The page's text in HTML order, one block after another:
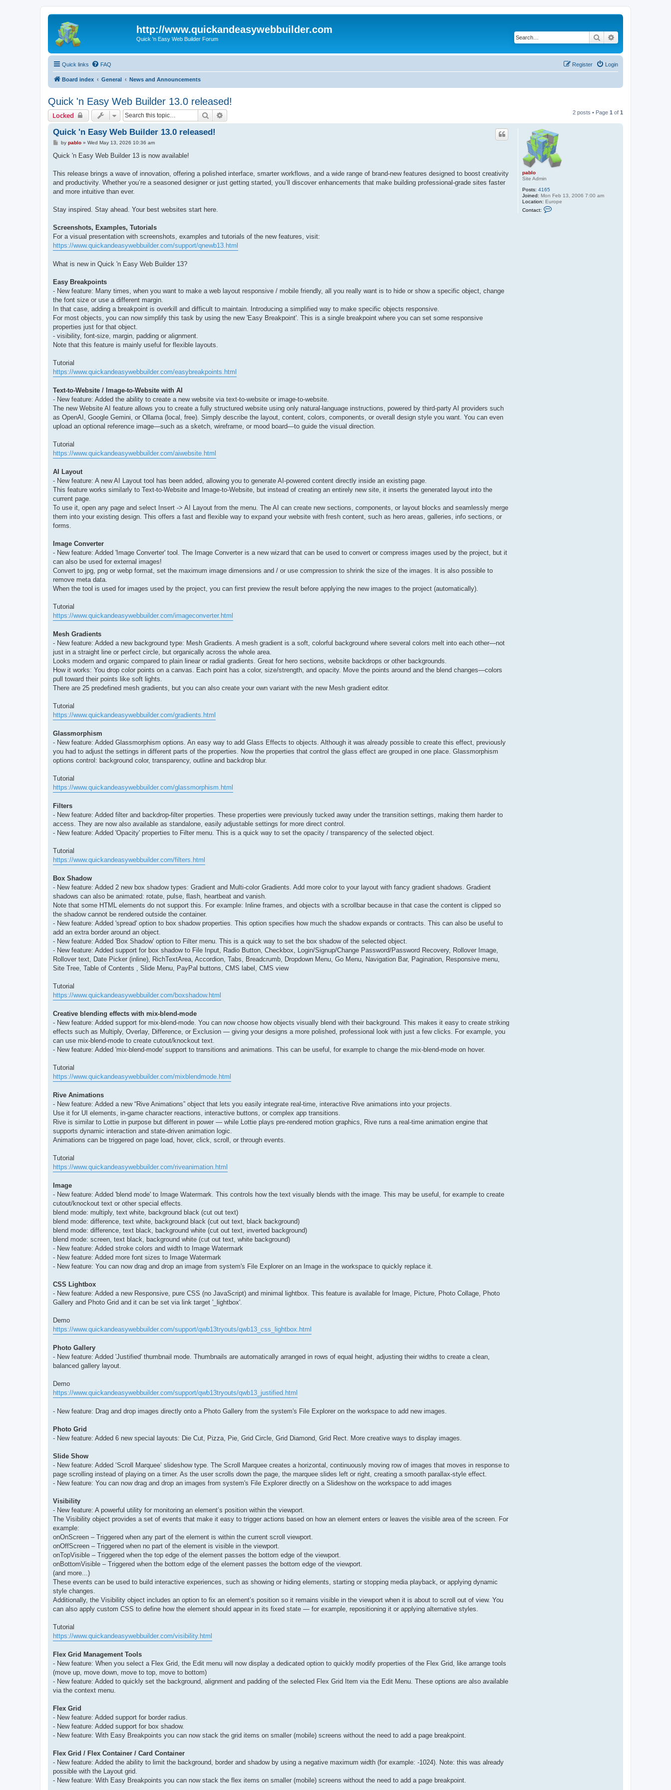
http://www.quickandeasywebbuilder.com
Quick 'n Easy Web Builder Forum Search
Quick links FAQ Login
Register
Board index General News and Announcements
Quick 'n Easy Web Builder 13.0 released!
Locked Search 2 posts • Page 1 of 1
pablo
Site Admin
Posts: 4165
Joined: Mon Feb 13, 2006 7:00 am
Location: Europe
Contact:
Quick 'n Easy Web Builder 13.0 released!
P
s
by pablo» Wed May 13, 2026 10:36 am
Quick 'n Easy Web Builder 13 is now available!
This release brings a wave of innovation, offering a polished interface, smarter workflows, and a wide range of brand-new features designed to boost creativity
and productivity. Whether you’re a seasoned designer or just getting started, you’ll discover enhancements that make building professional-grade sites faster
and more intuitive than ever.
Stay inspired. Stay ahead. Your best websites start here.
Screenshots, Examples, Tutorials
For a visual presentation with screenshots, examples and tutorials of the new features, visit:
https://www.quickandeasywebbuilder.com/support/qnewb13.html
What is new in Quick 'n Easy Web Builder 13?
Easy Breakpoints
- New feature: Many times, when you want to make a web layout responsive / mobile friendly, all you really want is to hide or show a specific object, change
the font size or use a different margin.
In that case, adding a breakpoint is overkill and difficult to maintain. Introducing a simplified way to make specific objects responsive.
For most objects, you can now simplify this task by using the new 'Easy Breakpoint'. This is a single breakpoint where you can set some responsive
properties just for that object.
- visibility, font-size, margin, padding or alignment.
Note that this feature is mainly useful for flexible layouts.
Tutorial
https://www.quickandeasywebbuilder.com/easybreakpoints.html
Text-to-Website / Image-to-Website with AI
- New feature: Added the ability to create a new website via text-to-website or image-to-website.
The new Website AI feature allows you to create a fully structured website using only natural-language instructions, powered by third-party AI providers such
as OpenAI, Google Gemini, or Ollama (local, free). Simply describe the layout, content, colors, components, or overall design style you want. You can even
upload an optional reference image—such as a sketch, wireframe, or mood board—to guide the visual direction.
Tutorial
https://www.quickandeasywebbuilder.com/aiwebsite.html
AI Layout
- New feature: A new AI Layout tool has been added, allowing you to generate AI-powered content directly inside an existing page.
This feature works similarly to Text-to-Website and Image-to-Website, but instead of creating an entirely new site, it inserts the generated layout into the
current page.
To use it, open any page and select Insert -> AI Layout from the menu. The AI can create new sections, components, or layout blocks and seamlessly merge
them into your existing design. This offers a fast and flexible way to expand your website with fresh content, such as hero areas, galleries, info sections, or
forms.
Image Converter
- New feature: Added 'Image Converter' tool. The Image Converter is a new wizard that can be used to convert or compress images used by the project, but it
can also be used for external images!
Convert to jpg, png or webp format, set the maximum image dimensions and / or use compression to shrink the size of the images. It is also possible to
remove meta data.
When the tool is used for images used by the project, you can first preview the result before applying the new images to the project (automatically).
Tutorial
https://www.quickandeasywebbuilder.com/imageconverter.html
Mesh Gradients
- New feature: Added a new background type: Mesh Gradients. A mesh gradient is a soft, colorful background where several colors melt into each other—not
just in a straight line or perfect circle, but organically across the whole area.
Looks modern and organic compared to plain linear or radial gradients. Great for hero sections, website backdrops or other backgrounds.
How it works: You drop color points on a canvas. Each point has a color, size/strength, and opacity. Move the points around and the blend changes—colors
pull toward their points like soft lights.
There are 25 predefined mesh gradients, but you can also create your own variant with the new Mesh gradient editor.
Tutorial
https://www.quickandeasywebbuilder.com/gradients.html
Glassmorphism
- New feature: Added Glassmorphism options. An easy way to add Glass Effects to objects. Although it was already possible to create this effect, previously
you had to adjust the settings in different parts of the properties. Now the properties that control the glass effect are grouped in one place. Glassmorphism
options control: background color, transparency, outline and backdrop blur.
Tutorial
https://www.quickandeasywebbuilder.com/glassmorphism.html
Filters
- New feature: Added filter and backdrop-filter properties. These properties were previously tucked away under the transition settings, making them harder to
access. They are now also available as standalone, easily adjustable settings for more direct control.
- New feature: Added 'Opacity' properties to Filter menu. This is a quick way to set the opacity / transparency of the selected object.
Tutorial
https://www.quickandeasywebbuilder.com/filters.html
Box Shadow
- New feature: Added 2 new box shadow types: Gradient and Multi-color Gradients. Add more color to your layout with fancy gradient shadows. Gradient
shadows can also be animated: rotate, pulse, flash, heartbeat and vanish.
Note that some HTML elements do not support this. For example: Inline frames, and objects with a scrollbar because in that case the content is clipped so
the shadow cannot be rendered outside the container.
- New feature: Added 'spread' option to box shadow properties. This option specifies how much the shadow expands or contracts. This can also be useful to
add an extra border around an object.
- New feature: Added 'Box Shadow' option to Filter menu. This is a quick way to set the box shadow of the selected object.
- New feature: Added support for box shadow to File Input, Radio Button, Checkbox, Login/Signup/Change Password/Password Recovery, Rollover Image,
Rollover text, Date Picker (inline), RichTextArea, Accordion, Tabs, Breadcrumb, Dropdown Menu, Go Menu, Navigation Bar, Pagination, Responsive menu,
Site Tree, Table of Contents , Slide Menu, PayPal buttons, CMS label, CMS view
Tutorial
https://www.quickandeasywebbuilder.com/boxshadow.html
Creative blending effects with mix-blend-mode
- New feature: Added support for mix-blend-mode. You can now choose how objects visually blend with their background. This makes it easy to create striking
effects such as Multiply, Overlay, Difference, or Exclusion — giving your designs a more polished, professional look with just a few clicks. For example, you
can use mix-blend-mode to create cutout/knockout text.
- New feature: Added 'mix-blend-mode' support to transitions and animations. This can be useful, for example to change the mix-blend-mode on hover.
Tutorial
https://www.quickandeasywebbuilder.com/mixblendmode.html
Rive Animations
- New feature: Added a new “Rive Animations” object that lets you easily integrate real-time, interactive Rive animations into your projects.
Use it for UI elements, in-game character reactions, interactive buttons, or complex app transitions.
Rive is similar to Lottie in purpose but different in power — while Lottie plays pre-rendered motion graphics, Rive runs a real-time animation engine that
supports dynamic interaction and state-driven animation logic.
Animations can be triggered on page load, hover, click, scroll, or through events.
Tutorial
https://www.quickandeasywebbuilder.com/riveanimation.html
Image
- New feature: Added 'blend mode' to Image Watermark. This controls how the text visually blends with the image. This may be useful, for example to create
cutout/knockout text or other special effects.
blend mode: multiply, text white, background black (cut out text)
blend mode: difference, text white, background black (cut out text, black background)
blend mode: difference, text black, background white (cut out text, inverted background)
blend mode: screen, text black, background white (cut out text, white background)
- New feature: Added stroke colors and width to Image Watermark
- New feature: Added more font sizes to Image Watermark
- New feature: You can now drag and drop an image from system's File Explorer on an Image in the workspace to quickly replace it.
CSS Lightbox
- New feature: Added a new Responsive, pure CSS (no JavaScript) and minimal lightbox. This feature is available for Image, Picture, Photo Collage, Photo
Gallery and Photo Grid and it can be set via link target '_lightbox'.
Demo
https://www.quickandeasywebbuilder.com/support/qwb13tryouts/qwb13_css_lightbox.html
Photo Gallery
- New feature: Added 'Justified' thumbnail mode. Thumbnails are automatically arranged in rows of equal height, adjusting their widths to create a clean,
balanced gallery layout.
Demo
https://www.quickandeasywebbuilder.com/support/qwb13tryouts/qwb13_justified.html
- New feature: Drag and drop images directly onto a Photo Gallery from the system's File Explorer on the workspace to add new images.
Photo Grid
- New feature: Added 6 new special layouts: Die Cut, Pizza, Pie, Grid Circle, Grid Diamond, Grid Rect. More creative ways to display images.
Slide Show
- New feature: Added ‘Scroll Marquee’ slideshow type. The Scroll Marquee creates a horizontal, continuously moving row of images that moves in response to
page scrolling instead of playing on a timer. As the user scrolls down the page, the marquee slides left or right, creating a smooth parallax-style effect.
- New feature: You can now drag and drop an images from system's File Explorer directly on a Slideshow on the workspace to add images
Visibility
- New feature: A powerful utility for monitoring an element’s position within the viewport.
The Visibility object provides a set of events that make it easy to trigger actions based on how an element enters or leaves the visible area of the screen. For
example:
onOnScreen – Triggered when any part of the element is within the current scroll viewport.
onOffScreen – Triggered when no part of the element is visible in the viewport.
onTopVisible – Triggered when the top edge of the element passes the bottom edge of the viewport.
onBottomVisible – Triggered when the bottom edge of the element passes the bottom edge of the viewport.
(and more...)
These events can be used to build interactive experiences, such as showing or hiding elements, starting or stopping media playback, or applying dynamic
style changes.
Additionally, the Visibility object includes an option to fix an element’s position so it remains visible in the viewport when it is about to scroll out of view. You
can also apply custom CSS to define how the element should appear in its fixed state — for example, repositioning it or applying alternative styles.
Tutorial
https://www.quickandeasywebbuilder.com/visibility.html
Flex Grid Management Tools
- New feature: When you select a Flex Grid, the Edit menu will now display a dedicated option to quickly modify properties of the Flex Grid, like arrange tools
(move up, move down, move to top, move to bottom)
- New feature: Added to quickly set the background, alignment and padding of the selected Flex Grid Item via the Edit Menu. These options are also available
via the context menu.
Flex Grid
- New feature: Added support for border radius.
- New feature: Added support for box shadow.
- New feature: With Easy Breakpoints you can now stack the grid items on smaller (mobile) screens without the need to add a page breakpoint.
Flex Grid / Flex Container / Card Container
- New feature: Added the ability to limit the background, border and shadow by using a negative maximum width (for example: -1024). Note: this was already
possible with the Layout grid.
- New feature: With Easy Breakpoints you can now stack the flex items on smaller (mobile) screens without the need to add a page breakpoint.